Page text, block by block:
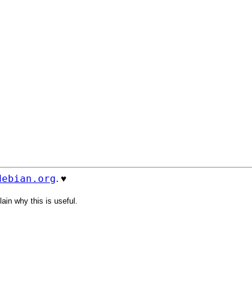
. ♥️
why this is useful.